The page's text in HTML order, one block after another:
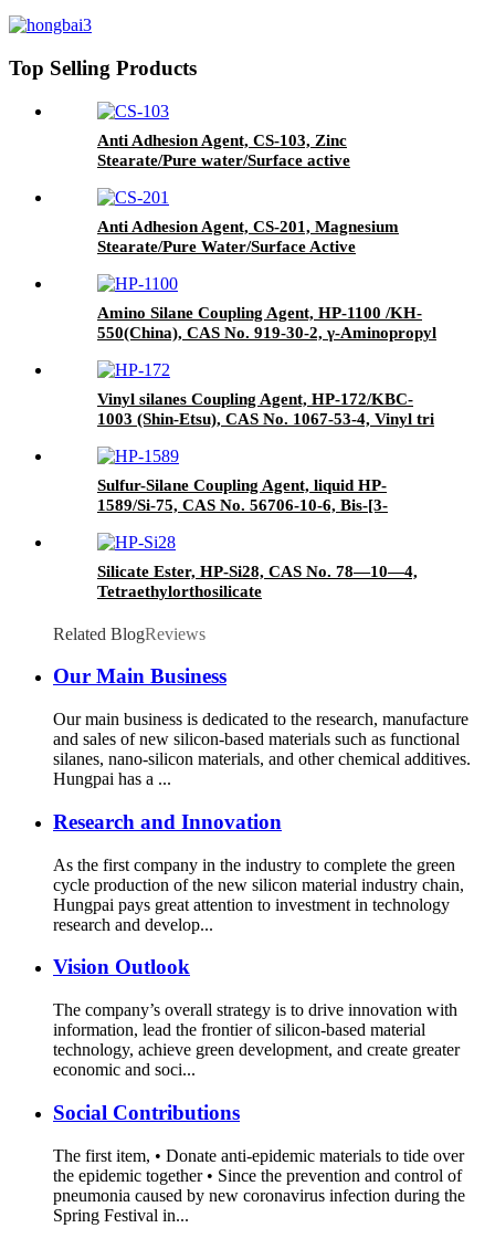
methoxyethoxy)
Top Selling Products
Anti Adhesion Agent, CS-103, Zinc
Stearate/Pure water/Surface active
paper drums
Anti Adhesion Agent, CS-201, Magnesium
Stearate/Pure Water/Surface Active
paper drums
Amino Silane Coupling Agent, HP-1100 /KH-
550(China), CAS No. 919-30-2, γ-Aminopropyl
Vinyl silanes Coupling Agent, HP-172/KBC-
1003 (Shin-Etsu), CAS No. 1067-53-4, Vinyl tri
Sulfur-Silane Coupling Agent, liquid HP-
1589/Si-75, CAS No. 56706-10-6, Bis-[3-
Silicate Ester, HP-Si28, CAS No. 78—10—4,
Tetraethylorthosilicate
Related BlogReviews
Our Main Business
Our main business is dedicated to the research, manufacture
and sales of new silicon-based materials such as functional
silanes, nano-silicon materials, and other chemical additives.
Hungpai has a ...
Research and Innovation
As the first company in the industry to complete the green
cycle production of the new silicon material industry chain,
Hungpai pays great attention to investment in technology
research and develop...
Vision Outlook
The company’s overall strategy is to drive innovation with
information, lead the frontier of silicon-based material
technology, achieve green development, and create greater
economic and soci...
Social Contributions
The first item, • Donate anti-epidemic materials to tide over
the epidemic together • Since the prevention and control of
pneumonia caused by new coronavirus infection during the
Spring Festival in...